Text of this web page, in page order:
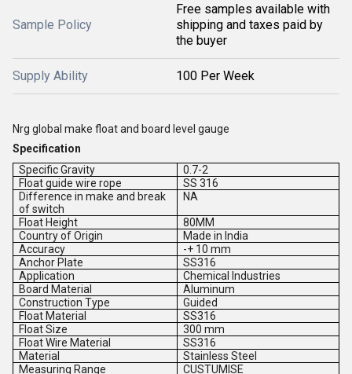
Sample Policy
Free samples available with
shipping and taxes paid by
the buyer
Supply Ability 100 Per Week
Nrg global make float and board level gauge
Specification
Specific Gravity
0.7-2
Float guide wire rope
SS 316
Difference in make and break
of switch
NA
Float Height
80MM
Country of Origin
Made in India
Accuracy
-+ 10 mm
Anchor Plate
SS316
Application
Chemical Industries
Board Material
Aluminum
Construction Type
Guided
Float Material
SS316
Float Size
300 mm
Float Wire Material
SS316
Material
Stainless Steel
Measuring Range
CUSTUMISE